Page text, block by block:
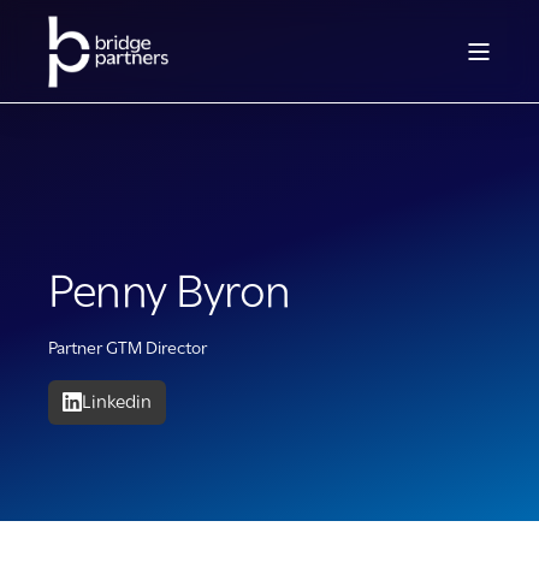
Penny Byron
Partner GTM Director
Linkedin